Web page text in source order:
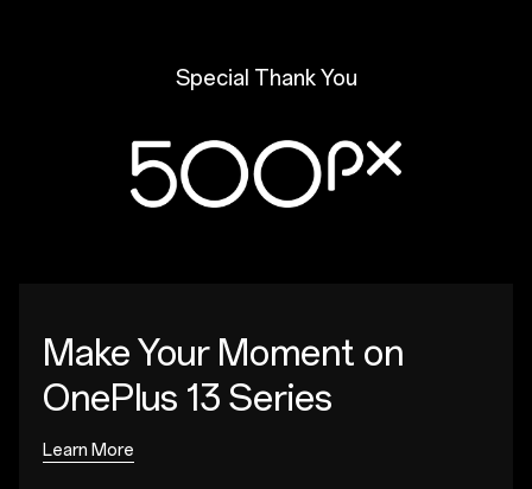
Special Thank You
Make Your Moment on
OnePlus 13 Series
Learn More